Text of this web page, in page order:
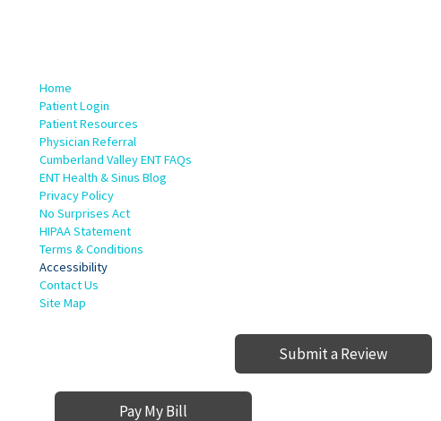
Home
Patient Login
Patient Resources
Physician Referral
Cumberland Valley ENT FAQs
ENT Health & Sinus Blog
Privacy Policy
No Surprises Act
HIPAA Statement
Terms & Conditions
Accessibility
Contact Us
Site Map
Submit a Review
Pay My Bill